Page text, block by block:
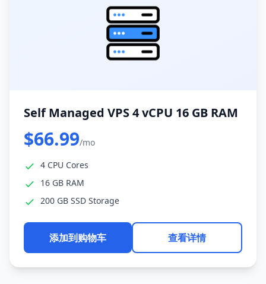
Self Managed VPS 4 vCPU 16 GB RAM
$66.99/mo
4 CPU Cores
16 GB RAM
200 GB SSD Storage
添加到购物车 查看详情